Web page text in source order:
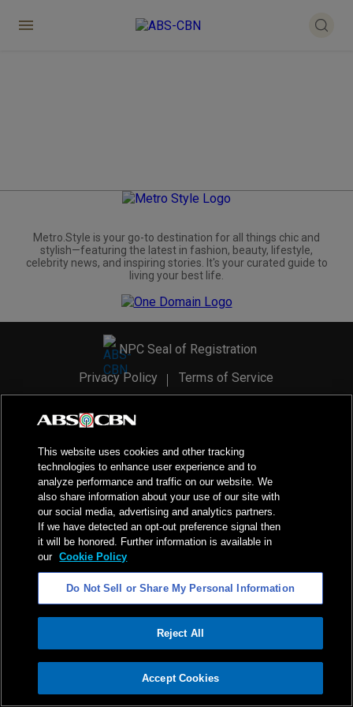
ADVERTISEMENT
Metro.Style is your go-to destination for all things chic and
stylish—featuring the latest in fashion, beauty, lifestyle,
celebrity news, and inspiring stories. It's your curated guide to
living your best life.
NPC Seal of Registration
Privacy Policy
Terms of Service
2026ABS-CBN Corporation. All Rights Reserved.
This website uses cookies and other tracking
technologies to enhance user experience and to
analyze performance and traffic on our website. We
also share information about your use of our site with
our social media, advertising and analytics partners.
If we have detected an opt-out preference signal then
it will be honored. Further information is available in
our Cookie Policy
Do Not Sell or Share My Personal Information
Reject All
Accept Cookies